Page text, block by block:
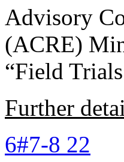
Advisory
(ACRE)
“Field
Further
6#7-8 22